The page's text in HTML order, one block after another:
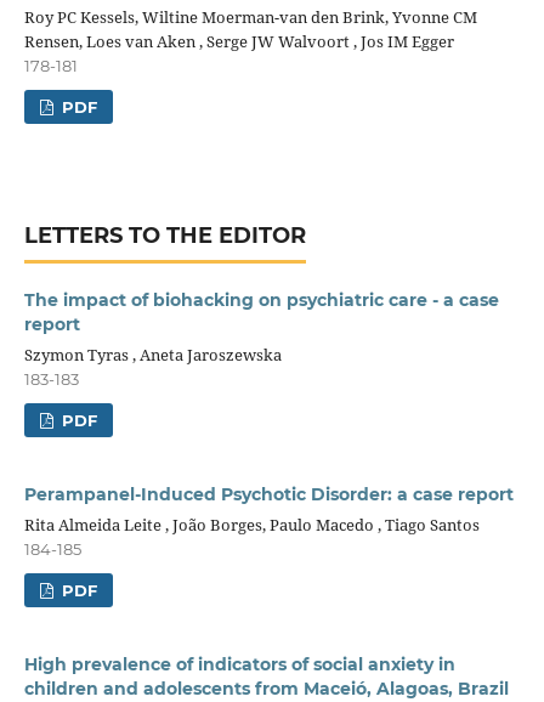
Roy PC Kessels, Wiltine Moerman-van den Brink, Yvonne CM
Rensen, Loes van Aken , Serge JW Walvoort , Jos IM Egger
178-181
PDF
LETTERS TO THE EDITOR
The impact of biohacking on psychiatric care - a case
report
Szymon Tyras , Aneta Jaroszewska
183-183
PDF
Perampanel-Induced Psychotic Disorder: a case report
Rita Almeida Leite , João Borges, Paulo Macedo , Tiago Santos
184-185
PDF
High prevalence of indicators of social anxiety in
children and adolescents from Maceió, Alagoas, Brazil